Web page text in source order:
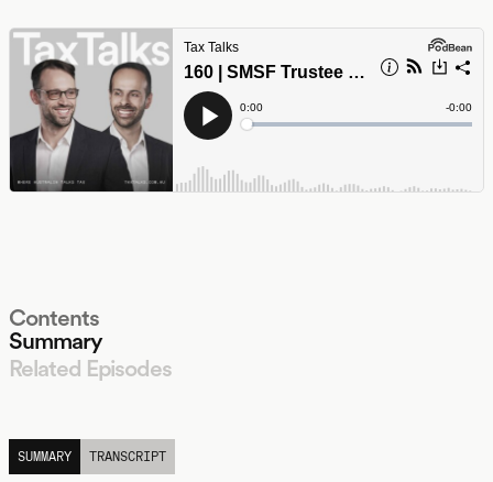
Contents
Summary
Related Episodes
SUMMARY
TRANSCRIPT